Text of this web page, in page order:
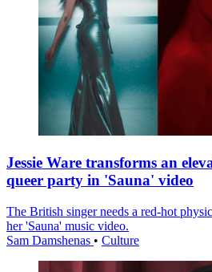
Jessie Ware transforms an
queer party in 'Sauna' video
The British singer needs a red-hot
her 'Sauna' music video.
Sam Damshenas • Culture